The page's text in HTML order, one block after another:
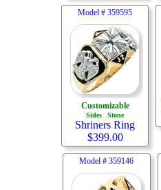
Model #359595
Customizable
Sides Stone
Shriners Ring
$399.00
Model #359146